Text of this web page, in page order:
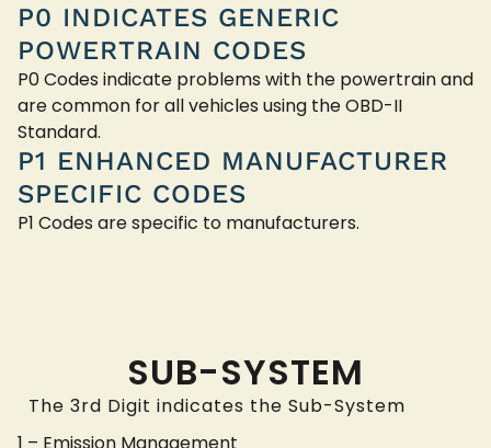
P0 INDICATES GENERIC
POWERTRAIN CODES
P0 Codes indicate problems with the powertrain and
are common for all vehicles using the OBD-II
Standard.
P1 ENHANCED MANUFACTURER
SPECIFIC CODES
P1 Codes are specific to manufacturers.
SUB-SYSTEM
The 3rd Digit indicates the Sub-System